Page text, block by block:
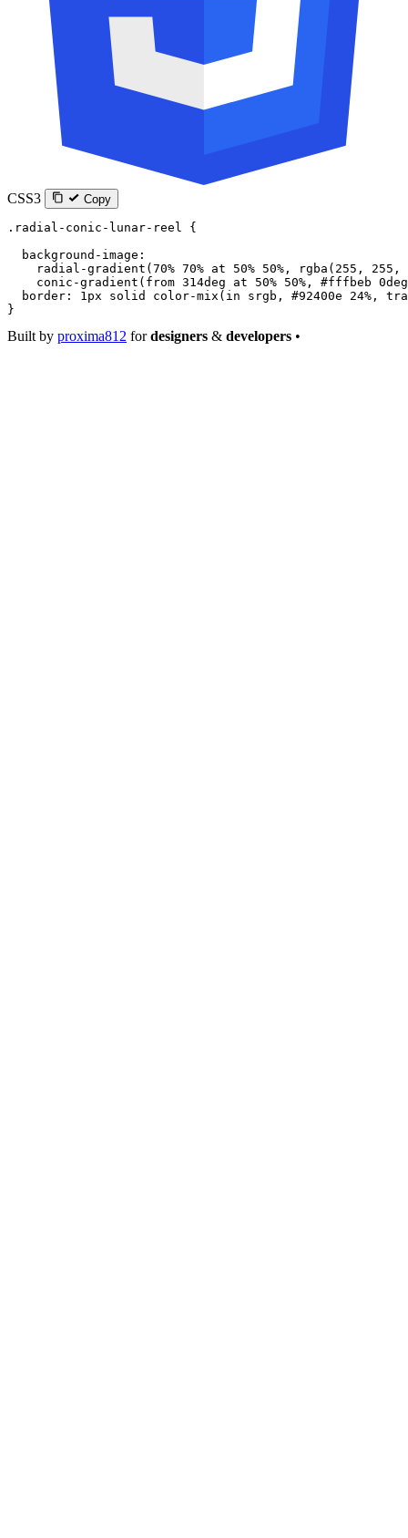
CSS3 Copy
.radial-conic-lunar-reel {
  background-image
:
    radial-gradient
( 70% 70% at 50% 50% , rgba ( 255 , 255 ,
    conic-gradient
( from 314deg at 50% 50% , #fffbeb 0deg
  border
: 1px solid color-mix ( in srgb , #92400e 24% ,
}
Built by proxima812 fordesigners & developers •